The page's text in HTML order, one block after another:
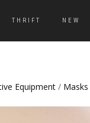
THRIFT NEW
Equipment / Masks